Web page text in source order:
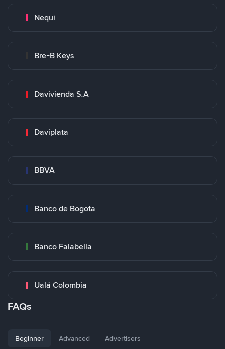
Nequi
Bre-B Keys
Davivienda S.A
Daviplata
BBVA
Banco de Bogota
Banco Falabella
Ualá Colombia
FAQs
Beginner Advanced Advertisers